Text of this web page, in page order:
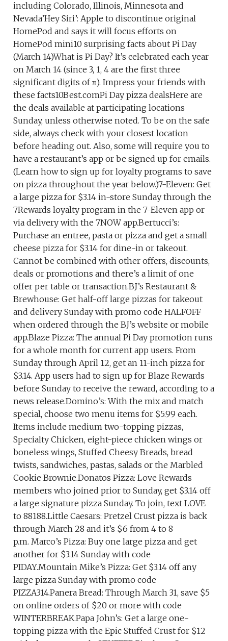
including Colorado, Illinois, Minnesota and
Nevada’Hey Siri’: Apple to discontinue original
HomePod and says it will focus efforts on
HomePod mini10 surprising facts about Pi Day
(March 14)What is Pi Day? It’s celebrated each year
on March 14 (since 3, 1, 4 are the first three
significant digits of π). Impress your friends with
these facts10Best.comPi Day pizza dealsHere are
the deals available at participating locations
Sunday, unless otherwise noted. To be on the safe
side, always check with your closest location
before heading out. Also, some will require you to
have a restaurant’s app or be signed up for emails.
(Learn how to sign up for loyalty programs to save
on pizza throughout the year below.)7-Eleven: Get
a large pizza for $3.14 in-store Sunday through the
7Rewards loyalty program in the 7-Eleven app or
via delivery with the 7NOW app.Bertucci’s:
Purchase an entree, pasta or pizza and get a small
cheese pizza for $3.14 for dine-in or takeout.
Cannot be combined with other offers, discounts,
deals or promotions and there’s a limit of one
offer per table or transaction.BJ’s Restaurant &
Brewhouse: Get half-off large pizzas for takeout
and delivery Sunday with promo code HALFOFF
when ordered through the BJ’s website or mobile
app.Blaze Pizza: The annual Pi Day promotion runs
for a whole month for current app users. From
Sunday through April 12, get an 11-inch pizza for
$3.14. App users had to sign up for Blaze Rewards
before Sunday to receive the reward, according to a
news release.Domino’s: With the mix and match
special, choose two menu items for $5.99 each.
Items include medium two-topping pizzas,
Specialty Chicken, eight-piece chicken wings or
boneless wings, Stuffed Cheesy Breads, bread
twists, sandwiches, pastas, salads or the Marbled
Cookie Brownie.Donatos Pizza: Love Rewards
members who joined prior to Sunday, get $3.14 off
a large signature pizza Sunday. To join, text LOVE
to 88188.Little Caesars: Pretzel Crust pizza is back
through March 28 and it’s $6 from 4 to 8
p.m. Marco’s Pizza: Buy one large pizza and get
another for $3.14 Sunday with code
PIDAY.Mountain Mike’s Pizza: Get $3.14 off any
large pizza Sunday with promo code
PIZZA314.Panera Bread: Through March 31, save $5
on online orders of $20 or more with code
WINTERBREAK.Papa John’s: Get a large one-
topping pizza with the Epic Stuffed Crust for $12